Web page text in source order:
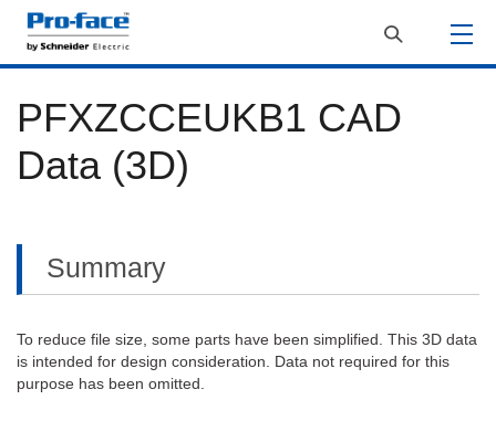
PFXZCCEUKB1 CAD
Data (3D)
Summary
To reduce file size, some parts have been simplified. This 3D data
is intended for design consideration. Data not required for this
purpose has been omitted.